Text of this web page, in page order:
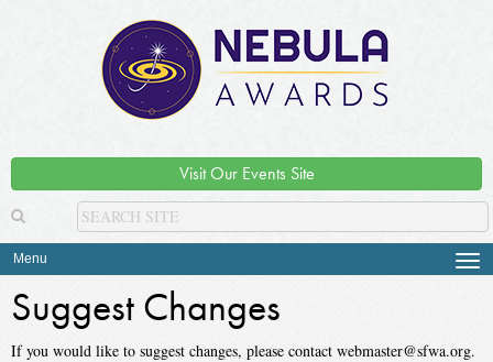
Visit Our Events Site
Menu
Suggest Changes
If you would like to suggest changes, please contact webmaster@sfwa.org.